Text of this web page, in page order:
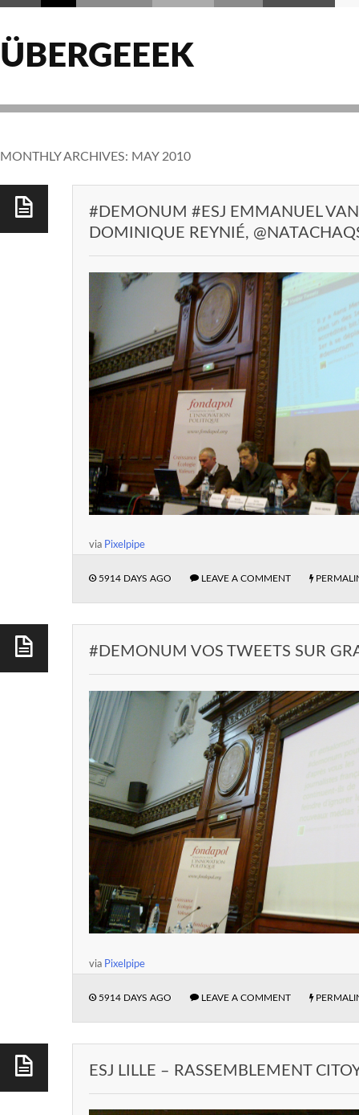
ÜBERGEEEK
MONTHLY ARCHIVES: MAY 2010
#DEMONUM #ESJ EMMANUEL
DOMINIQUE REYNIÉ,
via Pixelpipe
5914 DAYS AGO LEAVE A COMMENT
#DEMONUM VOS TWEETS SUR
via Pixelpipe
5914 DAYS AGO LEAVE A COMMENT
ESJ LILLE – RASSEMBLEMENT